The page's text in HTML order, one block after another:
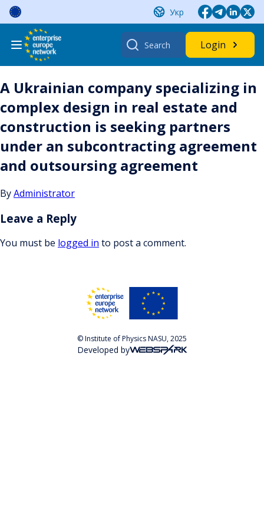
Skip
content
Укр
Search
for:
Login
A Ukrainian company specializing in
complex design in real estate and
construction is seeking partners
under an subcontracting agreement
and outsoursing agreement
ByAdministrator
Leave a Reply
You must be logged in to post a comment.
© Institute of Physics NASU, 2025
Developed by